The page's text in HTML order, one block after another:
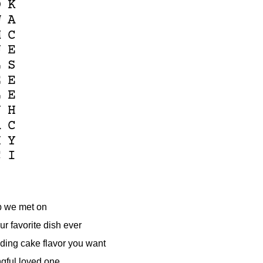
K
A
C
E
S
E
E
H
C
Y
I
we met on
favorite dish ever
cake flavor you want